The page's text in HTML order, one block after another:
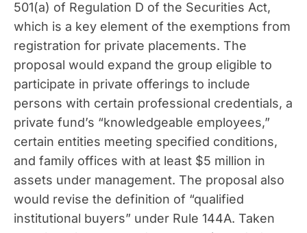
501(a) of Regulation D of the Securities Act,
which is a key element of the exemptions from
registration for private placements. The
proposal would expand the group eligible to
participate in private offerings to include
persons with certain professional credentials, a
private fund’s “knowledgeable employees,”
certain entities meeting specified conditions,
and family offices with at least $5 million in
assets under management. The proposal also
would revise the definition of “qualified
institutional buyers” under Rule 144A. Taken